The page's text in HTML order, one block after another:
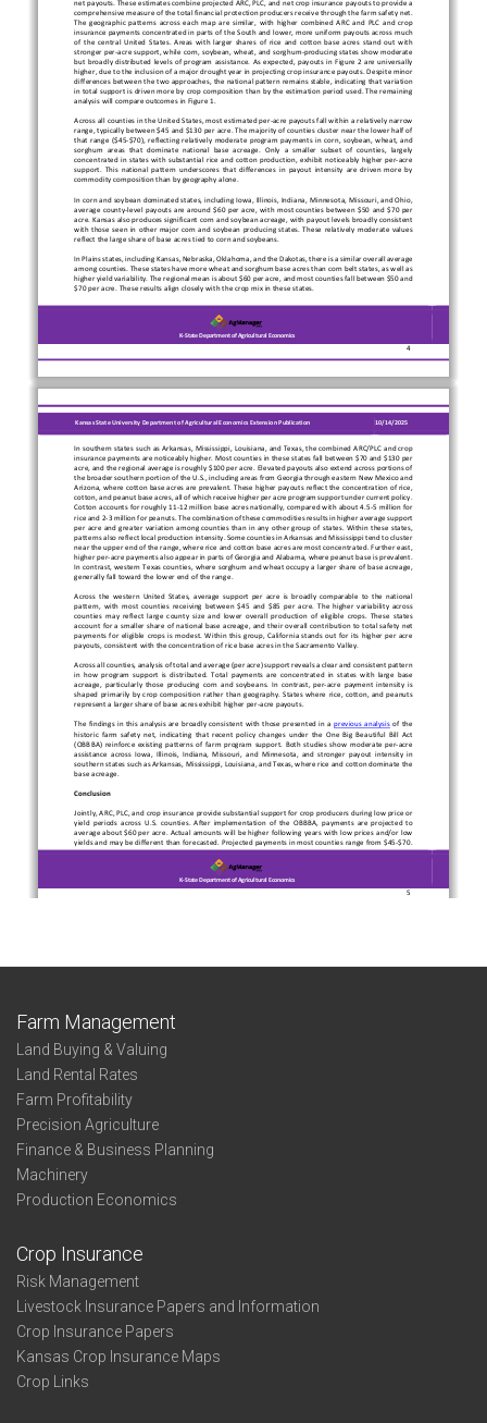
Farm Management
Land Buying & Valuing
Land Rental Rates
Farm Profitability
Precision Agriculture
Finance & Business Planning
Machinery
Production Economics
Crop Insurance
Risk Management
Livestock Insurance Papers and Information
Crop Insurance Papers
Kansas Crop Insurance Maps
Crop Links